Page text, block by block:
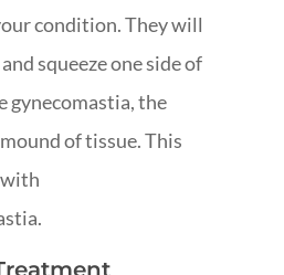
condition. They will
squeeze one side of
gynecomastia, the
of tissue. This
with